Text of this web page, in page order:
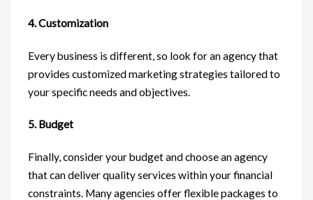
4. Customization
Every business is different, so look for an agency that
provides customized marketing strategies tailored to
your specific needs and objectives.
5. Budget
Finally, consider your budget and choose an agency
that can deliver quality services within your financial
constraints. Many agencies offer flexible packages to